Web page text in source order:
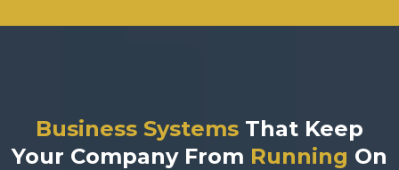
Business Systems That Keep
Your Company From Running On